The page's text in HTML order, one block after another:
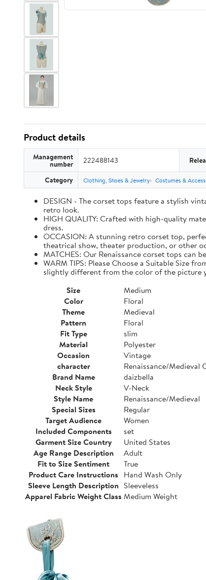
Product details
Management
number 222488143
Category Clothing, Shoes & Jewelry Costumes &
DESIGN - The corset tops feature a stylish
retro look.
HIGH QUALITY: Crafted with high-quality
dress.
OCCASION: A stunning retro corset top,
theatrical show, theater production, or other
MATCHES: Our Renaissance corset tops can
WARM TIPS: Please Choose a Suitable Size
slightly different from the color of the picture
Size
Medium
Color
Floral
Theme
Medieval
Pattern
Floral
Fit Type
slim
Material
Polyester
Occasion
Vintage
character
Renaissance/Medieval
Brand Name
daizbella
Neck Style
V-Neck
Style Name
Renaissance/Medieval
Special Sizes
Regular
Target Audience
Women
Included Components
set
Garment Size Country
United States
Age Range Description
Adult
Fit to Size Sentiment
True
Product Care Instructions Hand Wash Only
Sleeve Length Description Sleeveless
Apparel Fabric Weight Class Medium Weight